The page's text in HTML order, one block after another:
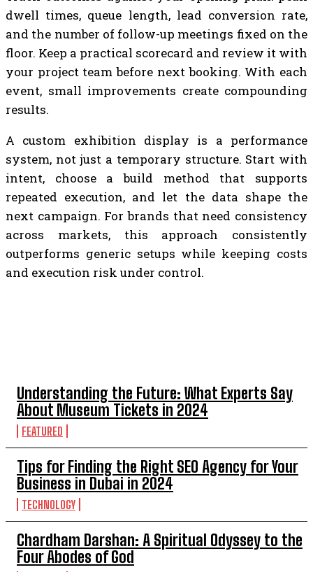
Understanding the Future: What Experts Say
About Museum Tickets in 2024
FEATURED
Tips for Finding the Right SEO Agency for Your
Business in Dubai in 2024
TECHNOLOGY
Chardham Darshan: A Spiritual Odyssey to the
Four Abodes of God
dwell times, queue length, lead conversion rate,
and the number of follow-up meetings fixed on the
floor. Keep a practical scorecard and review it with
your project team before next booking. With each
event, small improvements create compounding
results.
A custom exhibition display is a performance
system, not just a temporary structure. Start with
intent, choose a build method that supports
repeated execution, and let the data shape the
next campaign. For brands that need consistency
across markets, this approach consistently
outperforms generic setups while keeping costs
and execution risk under control.